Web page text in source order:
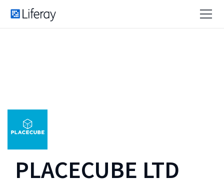
PLACECUBE LTD